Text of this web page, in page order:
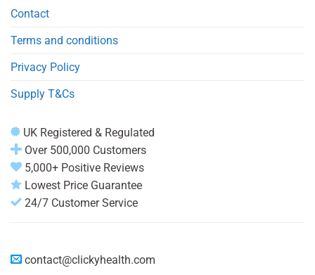
Contact
Terms and conditions
Privacy Policy
Supply T&Cs
UK Registered & Regulated
Over 500,000 Customers
5,000+ Positive Reviews
Lowest Price Guarantee
24/7 Customer Service
contact@clickyhealth.com